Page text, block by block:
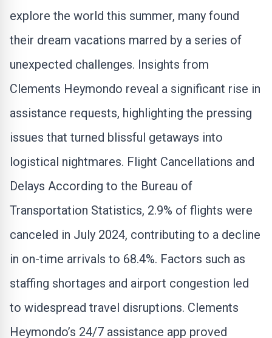
explore the world this summer, many found
their dream vacations marred by a series of
unexpected challenges. Insights from
Clements Heymondo reveal a significant rise in
assistance requests, highlighting the pressing
issues that turned blissful getaways into
logistical nightmares. Flight Cancellations and
Delays According to the Bureau of
Transportation Statistics, 2.9% of flights were
canceled in July 2024, contributing to a decline
in on-time arrivals to 68.4%. Factors such as
staffing shortages and airport congestion led
to widespread travel disruptions. Clements
Heymondo’s 24/7 assistance app proved